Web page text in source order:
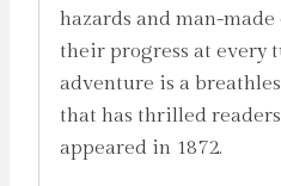
hazards and man-
their progress at every
adventure is a
that has thrilled
appeared in 1872.